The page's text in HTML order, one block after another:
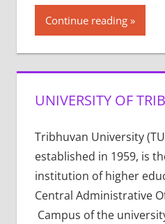
Continue reading
UNIVERSITY OF
Tribhuvan University
established in 1959, is
institution of higher
Central Administrative
Campus of the